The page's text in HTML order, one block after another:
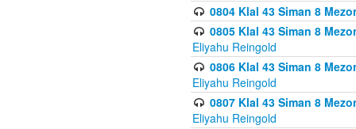
0804 Klal 43 Siman 8
0805 Klal 43 Siman 8
Eliyahu Reingold
0806 Klal 43 Siman 8
Eliyahu Reingold
0807 Klal 43 Siman 8
Eliyahu Reingold